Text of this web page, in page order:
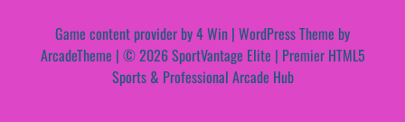
Game content provider by4 Win | WordPress Theme by
ArcadeTheme | © 2026 SportVantage Elite | Premier HTML5
Sports & Professional Arcade Hub